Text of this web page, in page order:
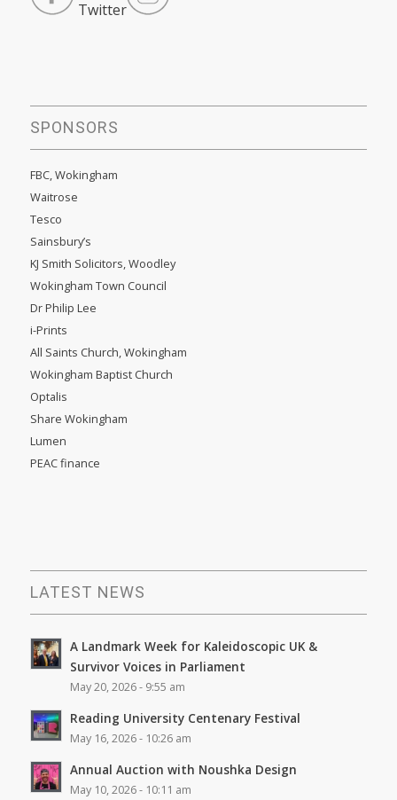
SPONSORS
FBC, Wokingham
Waitrose
Tesco
Sainsbury’s
KJ Smith Solicitors, Woodley
Wokingham Town Council
Dr Philip Lee
i-Prints
All Saints Church, Wokingham
Wokingham Baptist Church
Optalis
Share Wokingham
Lumen
PEAC finance
LATEST NEWS
A Landmark Week for Kaleidoscopic UK &
Survivor Voices in Parliament
May 20, 2026 - 9:55 am
Reading University Centenary Festival
May 16, 2026 - 10:26 am
Annual Auction with Noushka Design
May 10, 2026 - 10:11 am